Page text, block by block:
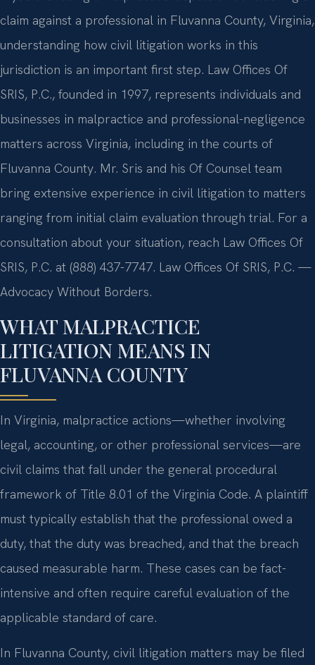
claim against a professional in Fluvanna County, Virginia,
understanding how civil litigation works in this
jurisdiction is an important first step. Law Offices Of
SRIS, P.C., founded in 1997, represents individuals and
businesses in malpractice and professional-negligence
matters across Virginia, including in the courts of
Fluvanna County. Mr. Sris and his Of Counsel team
bring extensive experience in civil litigation to matters
ranging from initial claim evaluation through trial. For a
consultation about your situation, reach Law Offices Of
SRIS, P.C. at (888) 437-7747. Law Offices Of SRIS, P.C. —
Advocacy Without Borders.
WHAT MALPRACTICE
LITIGATION MEANS IN
FLUVANNA COUNTY
In Virginia, malpractice actions—whether involving
legal, accounting, or other professional services—are
civil claims that fall under the general procedural
framework of Title 8.01 of the Virginia Code. A plaintiff
must typically establish that the professional owed a
duty, that the duty was breached, and that the breach
caused measurable harm. These cases can be fact-
intensive and often require careful evaluation of the
applicable standard of care.
In Fluvanna County, civil litigation matters may be filed